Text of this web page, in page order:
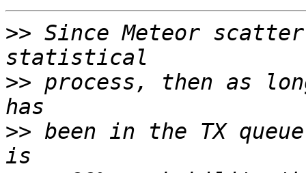
>> Since Meteor
>> process, then as
>> been in the TX